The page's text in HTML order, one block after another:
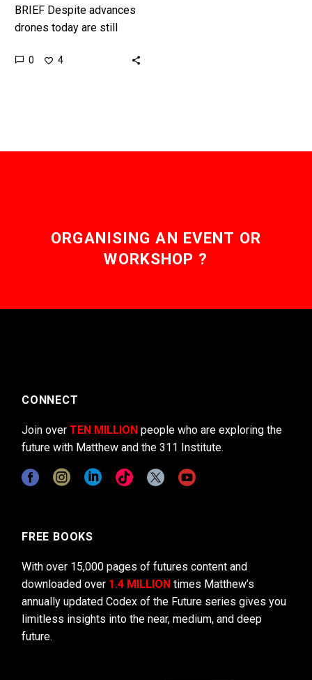
BRIEF Despite advances
drones today are still
new technologies like
0 4
ORGANISING AN EVENT OR
WORKSHOP ?
CONNECT
Join over TEN MILLION people who are exploring the
future with Matthew and the 311 Institute.
FREE BOOKS
With over 15,000 pages of futures content and
downloaded over 1.4 MILLION times Matthew’s
annually updated Codex of the Future series gives you
limitless insights into the near, medium, and deep
future.